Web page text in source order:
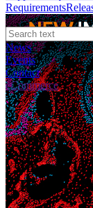
Requirements
News
Events
Contact
eCommerce
Webinars
Imaris 11
Routine.